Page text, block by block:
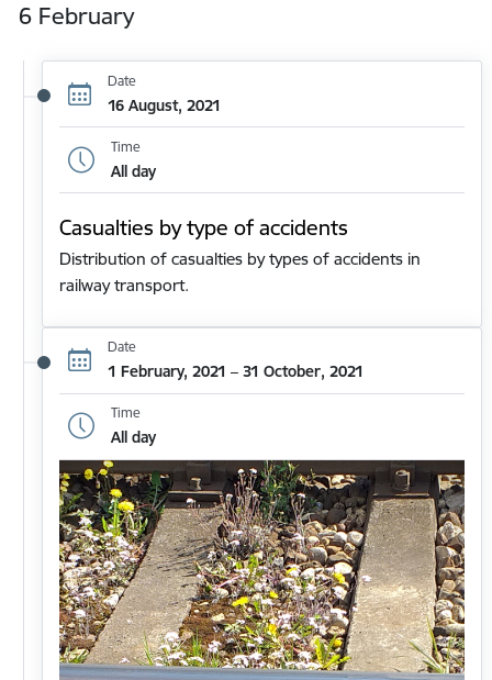
6 February
Date
16 August, 2021
Time
All day
Casualties by type of accidents
Distribution of casualties by types of accidents in
railway transport.
Date
1 February, 2021 – 31 October, 2021
Time
All day